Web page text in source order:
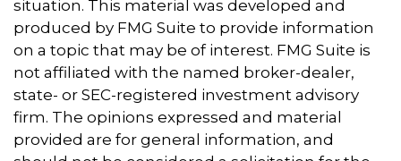
situation. This material was developed and
produced by FMG Suite to provide information
on a topic that may be of interest. FMG Suite is
not affiliated with the named broker-dealer,
state- or SEC-registered investment advisory
firm. The opinions expressed and material
provided are for general information, and